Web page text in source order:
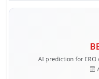
AI prediction for